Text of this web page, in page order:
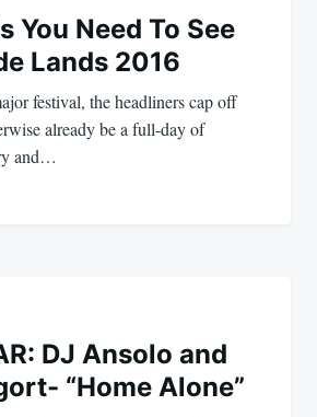
You Need To See
Lands 2016
festival, the headliners cap off
already be a full-day of
and…
DJ Ansolo and
“Home Alone”